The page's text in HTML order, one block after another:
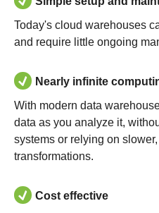
Today's cloud warehouses
and require little ongoing
Nearly infinite
With modern data
data as you analyze it,
systems or relying on
transformations.
Cost effective